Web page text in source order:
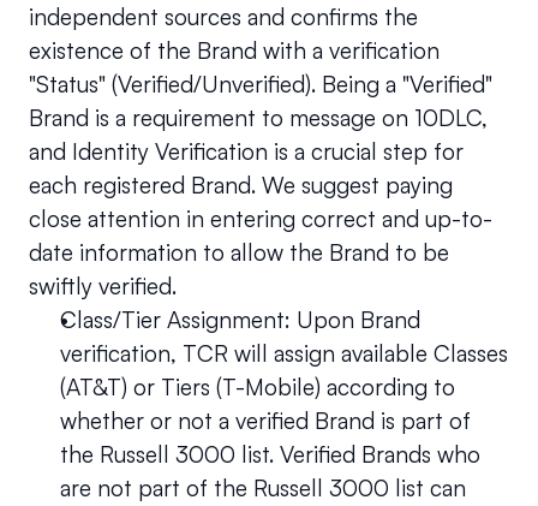
independent sources and confirms the
existence of the Brand with a verification
"Status" (Verified/Unverified). Being a "Verified"
Brand is a requirement to message on 10DLC,
and Identity Verification is a crucial step for
each registered Brand. We suggest paying
close attention in entering correct and up-to-
date information to allow the Brand to be
swiftly verified.
Class/Tier Assignment: Upon Brand
verification, TCR will assign available Classes
(AT&T) or Tiers (T-Mobile) according to
whether or not a verified Brand is part of
the Russell 3000 list. Verified Brands who
are not part of the Russell 3000 list can